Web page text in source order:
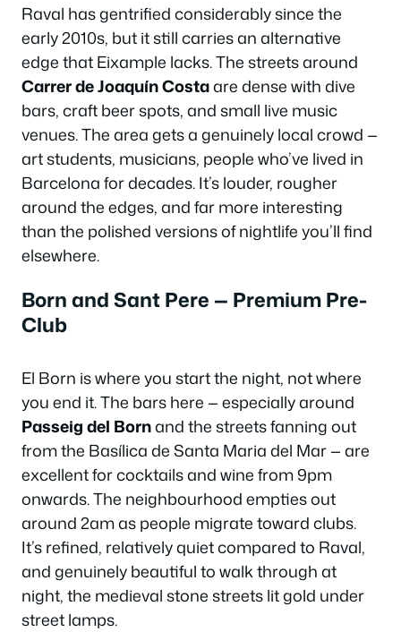
Raval has gentrified considerably since the
early 2010s, but it still carries an alternative
edge that Eixample lacks. The streets around
Carrer de Joaquín Costaare dense with dive
bars, craft beer spots, and small live music
venues. The area gets a genuinely local crowd —
art students, musicians, people who’ve lived in
Barcelona for decades. It’s louder, rougher
around the edges, and far more interesting
than the polished versions of nightlife you’ll find
elsewhere.
Born and Sant Pere — Premium Pre-
Club
El Born is where you start the night, not where
you end it. The bars here — especially around
Passeig del Bornand the streets fanning out
from the Basílica de Santa Maria del Mar — are
excellent for cocktails and wine from 9pm
onwards. The neighbourhood empties out
around 2am as people migrate toward clubs.
It’s refined, relatively quiet compared to Raval,
and genuinely beautiful to walk through at
night, the medieval stone streets lit gold under
street lamps.